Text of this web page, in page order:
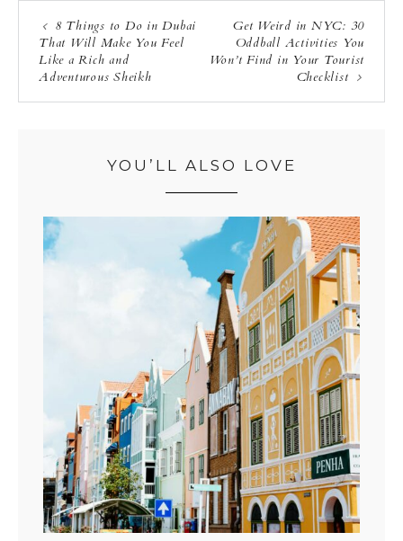
8 Things to Do in Dubai
That Will Make You Feel
Like a Rich and
Adventurous Sheikh
Get Weird in NYC: 30
Oddball Activities You
Won’t Find in Your Tourist
Checklist
YOU’LL ALSO LOVE